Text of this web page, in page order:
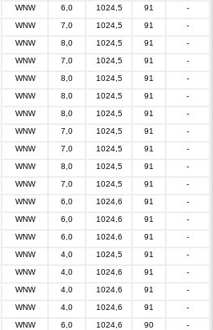
WNW 6,0 1024,5 91
-
WNW 7,0 1024,5 91
-
WNW 8,0 1024,5 91
-
WNW 7,0 1024,5 91
-
WNW 8,0 1024,5 91
-
WNW 8,0 1024,5 91
-
WNW 8,0 1024,5 91
-
WNW 7,0 1024,5 91
-
WNW 7,0 1024,5 91
-
WNW 8,0 1024,5 91
-
WNW 7,0 1024,5 91
-
WNW 6,0 1024,6 91
-
WNW 6,0 1024,6 91
-
WNW 6,0 1024,6 91
-
WNW 4,0 1024,5 91
-
WNW 4,0 1024,6 91
-
WNW 4,0 1024,6 91
-
WNW 4,0 1024,6 91
-
WNW 6,0 1024,6 90
-